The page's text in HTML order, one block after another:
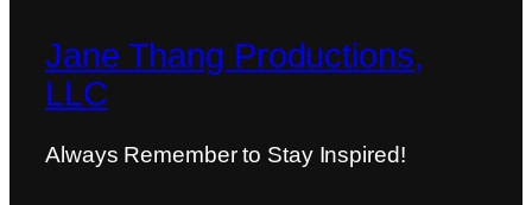
Jane Thang Productions,
LLC
Always Remember to Stay Inspired!